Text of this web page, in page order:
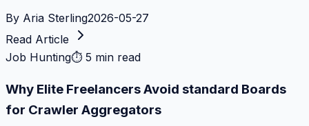
By Aria Sterling2026-05-27
Read Article
Job Hunting⏱ 5 min read
Why Elite Freelancers Avoid standard Boards
for Crawler Aggregators